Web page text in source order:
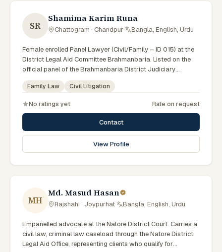
SR
Shamima Karim Runa
Chattogram · Chandpur· Bangla, English, Urdu
Female enrolled Panel Lawyer (Civil/Family – ID 015) at the
District Legal Aid Committee Brahmanbaria. Listed on the
official panel of the Brahmanbaria District Judiciary
(Government of Bangladesh). Member of the Advocate –
Bangladesh Bar Council.
Family Law Civil Litigation
No ratings yet Rate on request
Contact
View Profile
MH
Md. Masud Hasan
Rajshahi · Joypurhat· Bangla, English, Urdu
Empanelled advocate at the Natore District Court. Carries a
civil law, criminal law caseload through the Natore District
Legal Aid Office, representing clients who qualify for